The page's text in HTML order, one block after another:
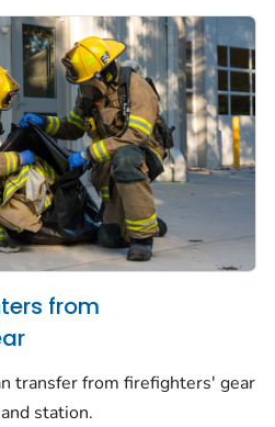
from
transfer from firefighters' gear
station.